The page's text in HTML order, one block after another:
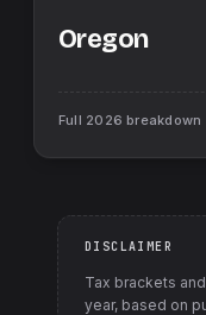
Oregon
Full 2026 breakdown
DISCLAIMER
Tax brackets
year, based on